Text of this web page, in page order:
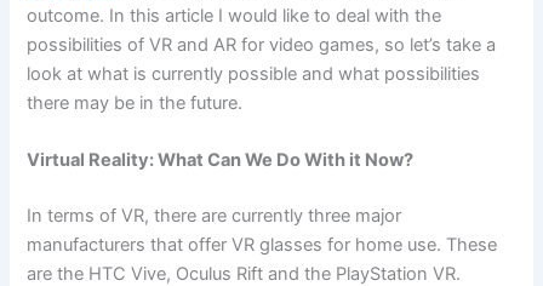
outcome. In this article I would like to deal with the
possibilities of VR and AR for video games, so let’s take a
look at what is currently possible and what possibilities
there may be in the future.
Virtual Reality: What Can We Do With it Now?
In terms of VR, there are currently three major
manufacturers that offer VR glasses for home use. These
are the HTC Vive, Oculus Rift and the PlayStation VR.